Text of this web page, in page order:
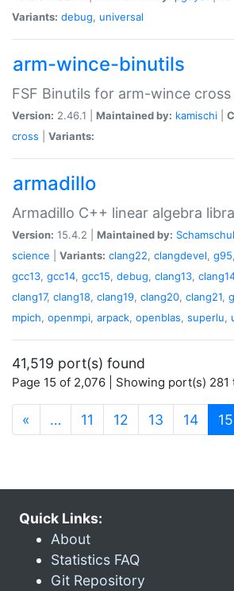
Variants: debug, universal
arm-wince-binutils
FSF Binutils for arm-wince
Version: 2.46.1 | Maintained by: kamischi
cross
Variants:
armadillo
Armadillo C++ linear algebra
Version: 15.4.2 | Maintained by:
science
Variants: clang22, clangdevel, g95,
gcc13, gcc14, gcc15, debug, clang13,
clang17, clang18, clang19, clang20, clang21,
mpich, openmpi, arpack, openblas, superlu,
41,519 port(s) found
Page 15 of 2,076 | Showing port(s) 281
« … 11 12 13 14 15
Quick Links:
About
Statistics FAQ
Git Repository